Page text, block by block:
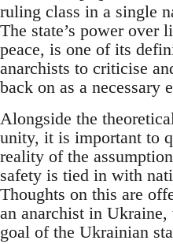
ruling class in a single
The state’s power over
peace, is one of its
anarchists to criticise
back on as a necessary
Alongside the
unity, it is important to
reality of the
safety is tied in with
Thoughts on this are
an anarchist in Ukraine,
goal of the Ukrainian